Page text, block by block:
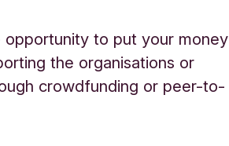
opportunity to put your money
the organisations or
crowdfunding or peer-to-